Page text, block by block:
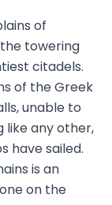
of
towering
citadels.
of the Greek
unable to
like any other,
have sailed.
is an
on the